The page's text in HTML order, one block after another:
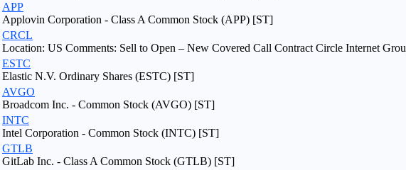
APP
Applovin Corporation - Class A Common Stock (APP) [ST]
CRCL
Location: US Comments: Sell to Open – New Covered Call Contract Circle Internet
ESTC
Elastic N.V. Ordinary Shares (ESTC) [ST]
AVGO
Broadcom Inc. - Common Stock (AVGO) [ST]
INTC
Intel Corporation - Common Stock (INTC) [ST]
GTLB
GitLab Inc. - Class A Common Stock (GTLB) [ST]